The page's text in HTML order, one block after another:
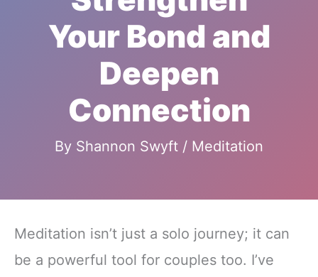
Your Bond and
Deepen
Connection
By Shannon Swyft / Meditation
Meditation isn’t just a solo journey; it can
be a powerful tool for couples too. I’ve